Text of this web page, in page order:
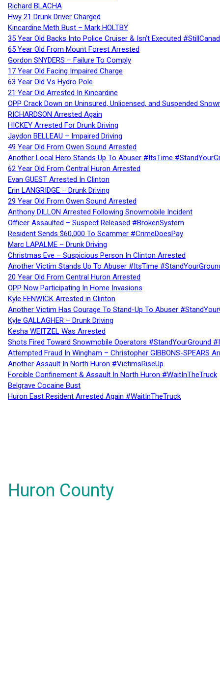
Richard BLACHA
Hwy 21 Drunk Driver Charged
Kincardine Meth Bust – Mark HOLTBY
35 Year Old Backs Into Police Cruiser & Isn’t Executed
65 Year Old From Mount Forest Arrested
Gordon SNYDERS – Failure To Comply
17 Year Old Facing Impaired Charge
63 Year Old Vs Hydro Pole
21 Year Old Arrested In Kincardine
OPP Crack Down on Uninsured, Unlicensed, and Suspended
RICHARDSON Arrested Again
HICKEY Arrested For Drunk Driving
Jaydon BELLEAU – Impaired Driving
49 Year Old From Owen Sound Arrested
Another Local Hero Stands Up To Abuser #ItsTime
62 Year Old From Central Huron Arrested
Evan GUEST Arrested In Clinton
Erin LANGRIDGE – Drunk Driving
29 Year Old From Owen Sound Arrested
Anthony DILLON Arrested Following Snowmobile Incident
Officer Assaulted – Suspect Released #BrokenSystem
Resident Sends $60,000 To Scammer #CrimeDoesPay
Marc LAPALME – Drunk Driving
Christmas Eve – Suspicious Person In Clinton Arrested
Another Victim Stands Up To Abuser #ItsTime
20 Year Old From Central Huron Arrested
OPP Now Participating In Home Invasions
Kyle FENWICK Arrested in Clinton
Another Victim Has Courage To Stand-Up To Abuser
Kyle GALLAGHER – Drunk Driving
Kesha WEITZEL Was Arrested
Shots Fired Toward Snowmobile Operators #StandYourGround
Attempted Fraud In Wingham – Christopher GIBBONS-SPEARS
Another Assault In North Huron #VictimsRiseUp
Forcible Confinement & Assault In North Huron #WaitInTheTruck
Belgrave Cocaine Bust
Huron East Resident Arrested Again #WaitInTheTruck
Huron County